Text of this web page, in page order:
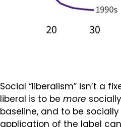
Social “liberalism” isn’t a
liberal is to be more
baseline, and to be
application of the label